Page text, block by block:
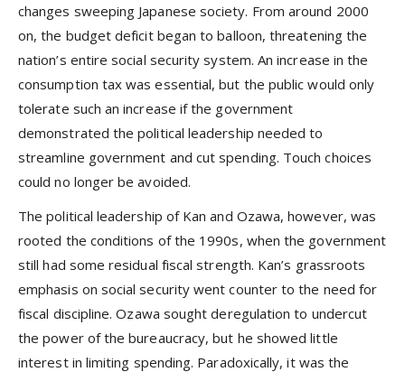
changes sweeping Japanese society. From around 2000
on, the budget deficit began to balloon, threatening the
nation’s entire social security system. An increase in the
consumption tax was essential, but the public would only
tolerate such an increase if the government
demonstrated the political leadership needed to
streamline government and cut spending. Touch choices
could no longer be avoided.
The political leadership of Kan and Ozawa, however, was
rooted the conditions of the 1990s, when the government
still had some residual fiscal strength. Kan’s grassroots
emphasis on social security went counter to the need for
fiscal discipline. Ozawa sought deregulation to undercut
the power of the bureaucracy, but he showed little
interest in limiting spending. Paradoxically, it was the